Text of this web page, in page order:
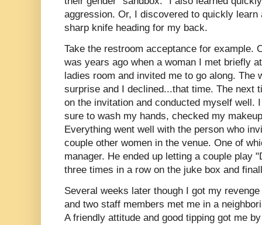
aggression. Or, I discovered to quickly
sharp knife heading for my back.
Take the restroom acceptance for example.
was years ago when a woman I met briefly
ladies room and invited me to go along. The
surprise and I declined...that time. The next
on the invitation and conducted myself well.
sure to wash my hands, checked my
Everything went well with the person who
couple other women in the venue. One of
manager. He ended up letting a couple play
three times in a row on the juke box and
Several weeks later though I got my
and two staff members met me in a
A friendly attitude and good tipping got me